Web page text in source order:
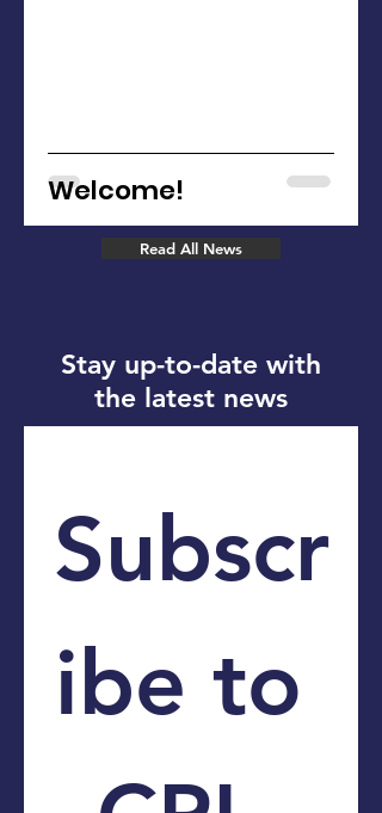
Welcome!
Read All News
Stay up-to-date with
the latest news
Subscr
ibe to